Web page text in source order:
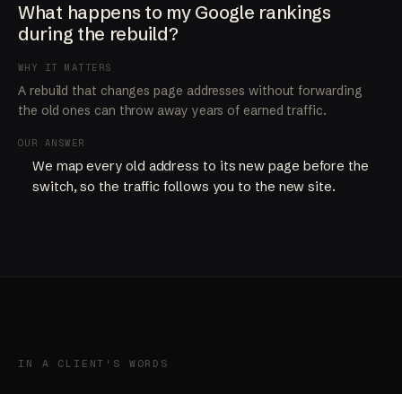
What happens to my Google rankings
during the rebuild?
WHY IT MATTERS
A rebuild that changes page addresses without forwarding
the old ones can throw away years of earned traffic.
OUR ANSWER
We map every old address to its new page before the
switch, so the traffic follows you to the new site.
IN A CLIENT'S WORDS